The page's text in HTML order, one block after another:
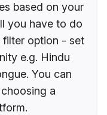
based on your
you have to do
filter option - set
e.g. Hindu
You can
a